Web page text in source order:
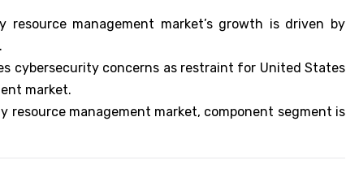
management market’s growth is driven by
cybersecurity concerns as restraint for United States
market.
resource management market, component segment is